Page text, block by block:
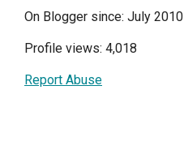
On Blogger since: July 2010
Profile views: 4,018
Report Abuse